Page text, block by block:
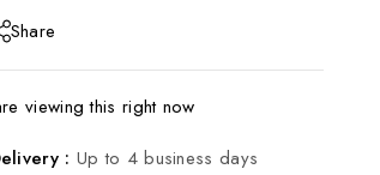
Share
viewing this right now
: Up to 4 business days